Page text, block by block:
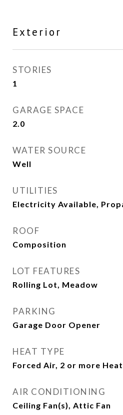
Exterior
STORIES
1
GARAGE SPACE
2.0
WATER SOURCE
Well
UTILITIES
Electricity Available,
ROOF
Composition
LOT FEATURES
Rolling Lot, Meadow
PARKING
Garage Door Opener
HEAT TYPE
Forced Air, 2 or more
AIR CONDITIONING
Ceiling Fan(s), Attic Fan